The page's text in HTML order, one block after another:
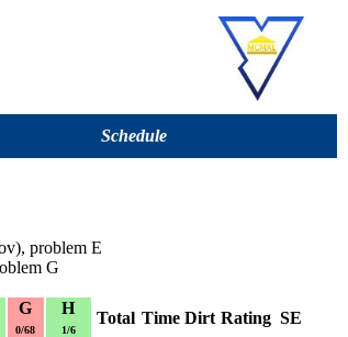
Schedule
problem E
G
G
0/68
H
1/6
Total Time Dirt Rating SE